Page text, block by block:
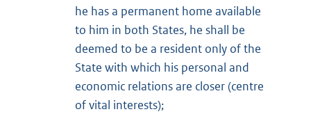
he has a permanent home available
to him in both States, he shall be
deemed to be a resident only of the
State with which his personal and
economic relations are closer (centre
of vital interests);